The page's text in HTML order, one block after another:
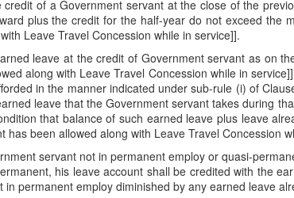
of a Government servant at the close of the
plus the credit for the half-year do not exceed the
Leave Travel Concession while in service]].
leave at the credit of Government servant as on
along with Leave Travel Concession while in
in the manner indicated under sub-rule (i) of
leave that the Government servant takes during
that balance of such earned leave plus leave
has been allowed along with Leave Travel Concession
servant not in permanent employ or quasi-
his leave account shall be credited with the
in permanent employ diminished by any earned leave